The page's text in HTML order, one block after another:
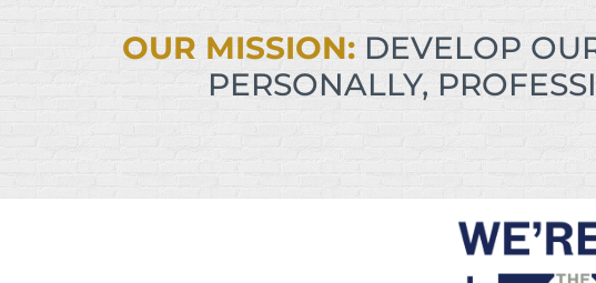
OUR MISSION: DEVELOP
PERSONALLY,